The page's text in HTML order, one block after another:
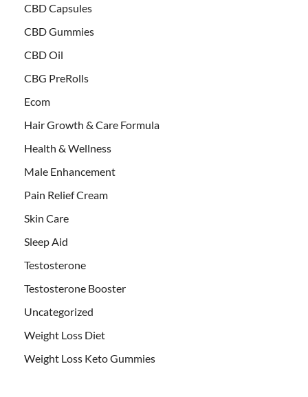
CBD Capsules
CBD Gummies
CBD Oil
CBG PreRolls
Ecom
Hair Growth & Care Formula
Health & Wellness
Male Enhancement
Pain Relief Cream
Skin Care
Sleep Aid
Testosterone
Testosterone Booster
Uncategorized
Weight Loss Diet
Weight Loss Keto Gummies